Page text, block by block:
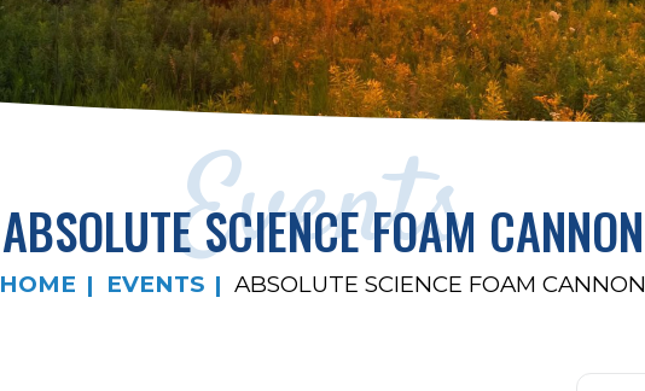
Events
ABSOLUTE SCIENCE FOAM CANNON
HOME EVENTS ABSOLUTE SCIENCE FOAM CANNON